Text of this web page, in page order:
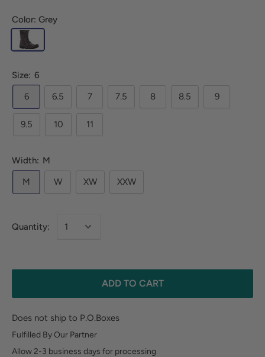
Color: Grey
Size: 6
6
6.5 7 7.5 8 8.5 9
9.5 10 11
Width: M
M
W XW XXW
Quantity:
ADD TO CART
Does not ship to P.O.Boxes
Fulfilled By Our Partner
Allow 2-3 business days for processing